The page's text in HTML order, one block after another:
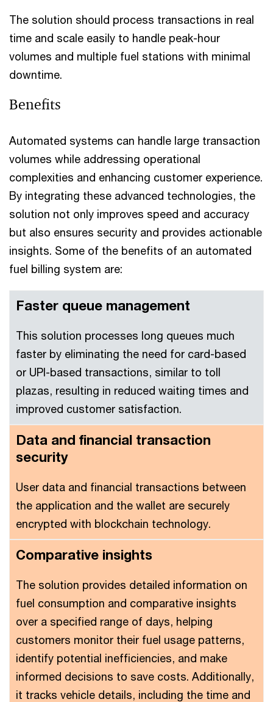
The solution should process transactions in real
time and scale easily to handle peak-hour
volumes and multiple fuel stations with minimal
downtime.
Benefits
Automated systems can handle large transaction
volumes while addressing operational
complexities and enhancing customer experience.
By integrating these advanced technologies, the
solution not only improves speed and accuracy
but also ensures security and provides actionable
insights. Some of the benefits of an automated
fuel billing system are:
Faster queue management
This solution processes long queues much
faster by eliminating the need for card-based
or UPI-based transactions, similar to toll
plazas, resulting in reduced waiting times and
improved customer satisfaction.
Data and financial transaction
security
User data and financial transactions between
the application and the wallet are securely
encrypted with blockchain technology.
Comparative insights
The solution provides detailed information on
fuel consumption and comparative insights
over a specified range of days, helping
customers monitor their fuel usage patterns,
identify potential inefficiencies, and make
informed decisions to save costs. Additionally,
it tracks vehicle details, including the time and